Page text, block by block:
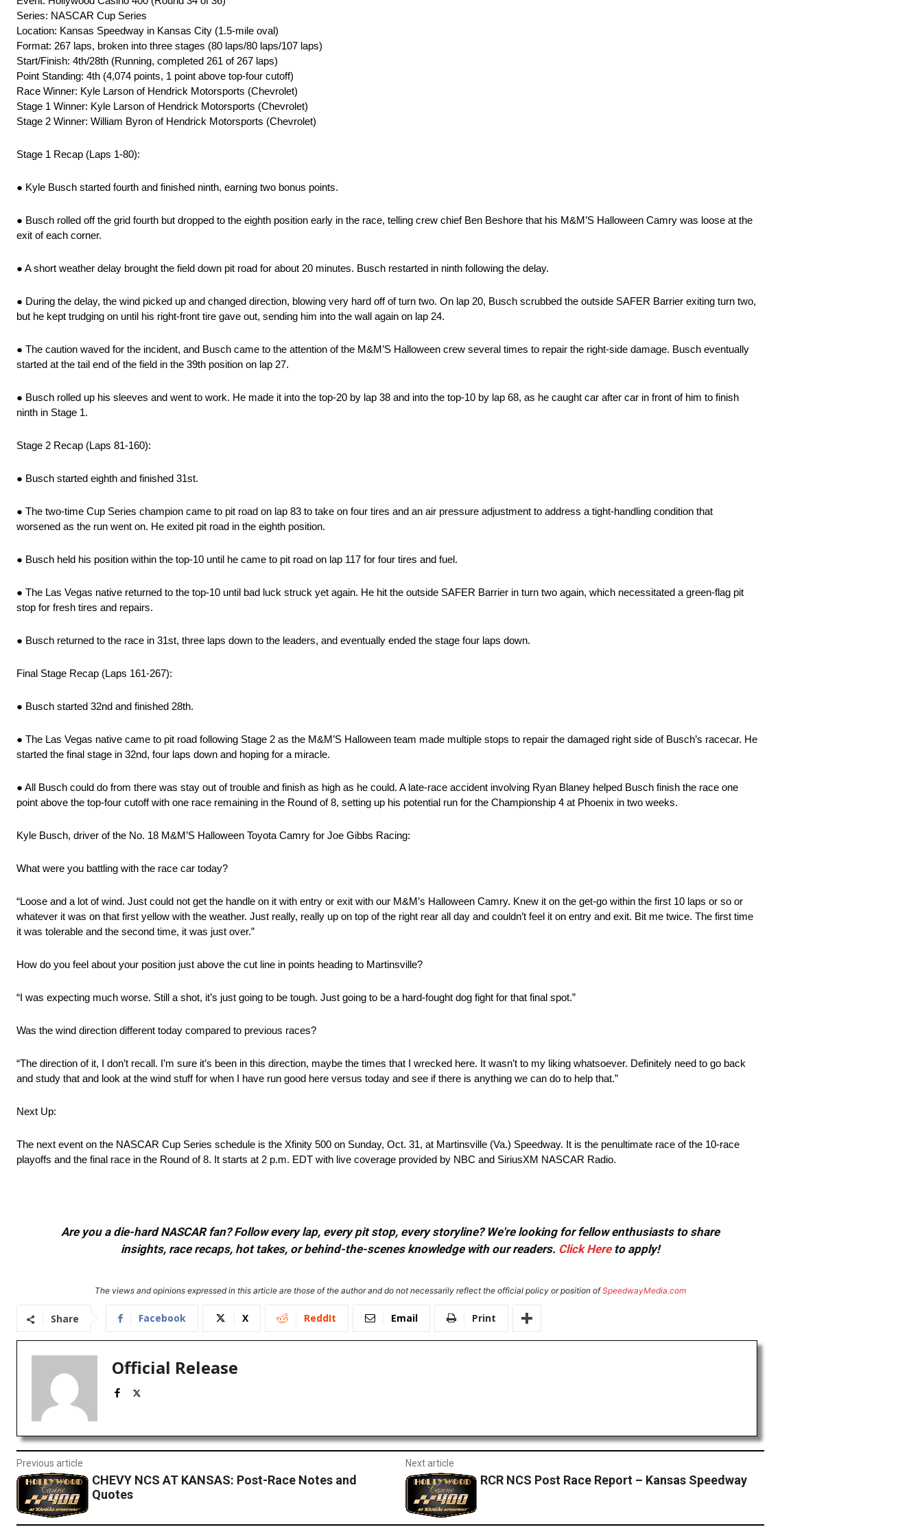
Series: NASCAR Cup Series
Location: Kansas Speedway in Kansas City (1.5-mile oval)
Format: 267 laps, broken into three stages (80 laps/80 laps/107 laps)
Start/Finish: 4th/28th (Running, completed 261 of 267 laps)
Point Standing: 4th (4,074 points, 1 point above top-four cutoff)
Race Winner: Kyle Larson of Hendrick Motorsports (Chevrolet)
Stage 1 Winner: Kyle Larson of Hendrick Motorsports (Chevrolet)
Stage 2 Winner: William Byron of Hendrick Motorsports (Chevrolet)
Stage 1 Recap (Laps 1-80):
● Kyle Busch started fourth and finished ninth, earning two bonus points.
● Busch rolled off the grid fourth but dropped to the eighth position early in the race, telling crew chief Ben Beshore that his M&M’S Halloween Camry was loose at the
exit of each corner.
● A short weather delay brought the field down pit road for about 20 minutes. Busch restarted in ninth following the delay.
● During the delay, the wind picked up and changed direction, blowing very hard off of turn two. On lap 20, Busch scrubbed the outside SAFER Barrier exiting turn two,
but he kept trudging on until his right-front tire gave out, sending him into the wall again on lap 24.
● The caution waved for the incident, and Busch came to the attention of the M&M’S Halloween crew several times to repair the right-side damage. Busch eventually
started at the tail end of the field in the 39th position on lap 27.
● Busch rolled up his sleeves and went to work. He made it into the top-20 by lap 38 and into the top-10 by lap 68, as he caught car after car in front of him to finish
ninth in Stage 1.
Stage 2 Recap (Laps 81-160):
● Busch started eighth and finished 31st.
● The two-time Cup Series champion came to pit road on lap 83 to take on four tires and an air pressure adjustment to address a tight-handling condition that
worsened as the run went on. He exited pit road in the eighth position.
● Busch held his position within the top-10 until he came to pit road on lap 117 for four tires and fuel.
● The Las Vegas native returned to the top-10 until bad luck struck yet again. He hit the outside SAFER Barrier in turn two again, which necessitated a green-flag pit
stop for fresh tires and repairs.
● Busch returned to the race in 31st, three laps down to the leaders, and eventually ended the stage four laps down.
Final Stage Recap (Laps 161-267):
● Busch started 32nd and finished 28th.
● The Las Vegas native came to pit road following Stage 2 as the M&M’S Halloween team made multiple stops to repair the damaged right side of Busch’s racecar. He
started the final stage in 32nd, four laps down and hoping for a miracle.
● All Busch could do from there was stay out of trouble and finish as high as he could. A late-race accident involving Ryan Blaney helped Busch finish the race one
point above the top-four cutoff with one race remaining in the Round of 8, setting up his potential run for the Championship 4 at Phoenix in two weeks.
Kyle Busch, driver of the No. 18 M&M’S Halloween Toyota Camry for Joe Gibbs Racing:
What were you battling with the race car today?
“Loose and a lot of wind. Just could not get the handle on it with entry or exit with our M&M’s Halloween Camry. Knew it on the get-go within the first 10 laps or so or
whatever it was on that first yellow with the weather. Just really, really up on top of the right rear all day and couldn’t feel it on entry and exit. Bit me twice. The first time
it was tolerable and the second time, it was just over.”
How do you feel about your position just above the cut line in points heading to Martinsville?
“I was expecting much worse. Still a shot, it’s just going to be tough. Just going to be a hard-fought dog fight for that final spot.”
Was the wind direction different today compared to previous races?
“The direction of it, I don’t recall. I’m sure it’s been in this direction, maybe the times that I wrecked here. It wasn’t to my liking whatsoever. Definitely need to go back
and study that and look at the wind stuff for when I have run good here versus today and see if there is anything we can do to help that.”
Next Up:
The next event on the NASCAR Cup Series schedule is the Xfinity 500 on Sunday, Oct. 31, at Martinsville (Va.) Speedway. It is the penultimate race of the 10-race
playoffs and the final race in the Round of 8. It starts at 2 p.m. EDT with live coverage provided by NBC and SiriusXM NASCAR Radio.
Are you a die-hard NASCAR fan? Follow every lap, every pit stop, every storyline? We're looking for fellow enthusiasts to share
insights, race recaps, hot takes, or behind-the-scenes knowledge with our readers. Click Hereto apply!
The views and opinions expressed in this article are those of the author and do not necessarily reflect the official policy or position ofSpeedwayMedia.com
Share Facebook X ReddIt Email Print
Official Release
Previous article
CHEVY NCS AT KANSAS: Post-Race Notes and
Quotes
Next article
RCR NCS Post Race Report – Kansas Speedway